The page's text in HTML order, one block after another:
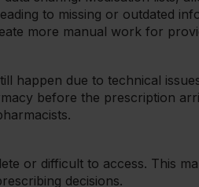
to missing or outdated
more manual work for
happen due to technical
before the prescription
or difficult to access. This
decisions.